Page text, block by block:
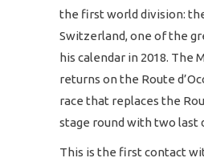
the first world division:
Switzerland, one of the
his calendar in 2018. The
returns on the Route
race that replaces the
stage round with two last
This is the first contact